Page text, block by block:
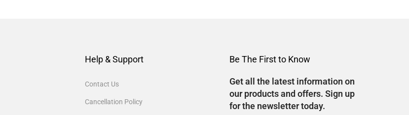
Help & Support
Contact Us
Cancellation Policy
Be The First to Know
Get all the latest information on
our products and offers. Sign up
for the newsletter today.